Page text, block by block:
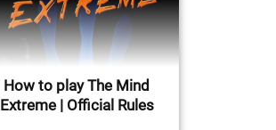
How to play The Mind
Extreme | Official Rules